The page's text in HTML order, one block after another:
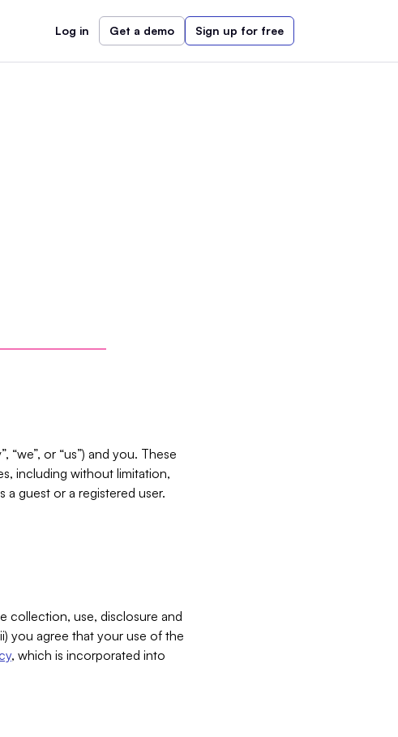
Log in Get a demo Sign up for free
or “us”) and you. These
including without limitation,
a guest or a registered user.
collection, use, disclosure and
you agree that your use of the
, which is incorporated into